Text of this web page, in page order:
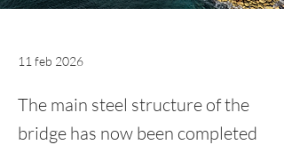
11 feb 2026
The main steel structure of the
bridge has now been completed